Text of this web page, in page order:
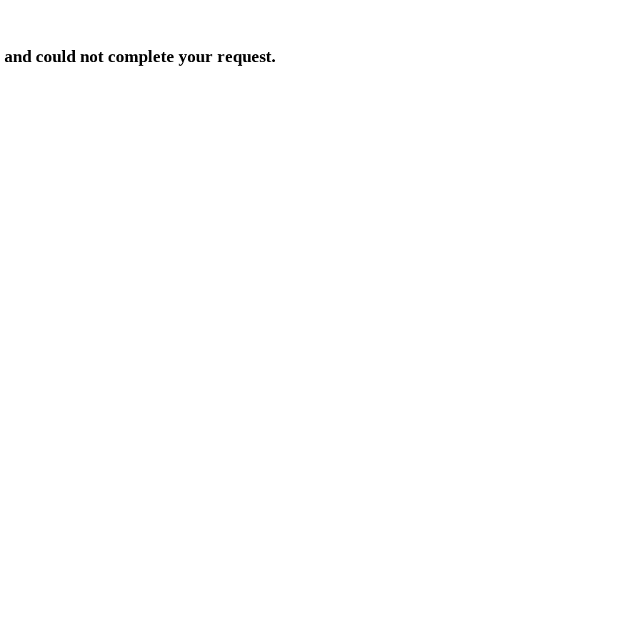
could not complete your request.